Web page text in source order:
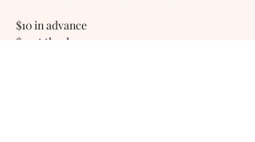
$10 in advance
$15 at the door